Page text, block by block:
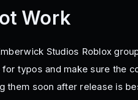
Work
Studios Roblox
typos and make sure the
them soon after release is